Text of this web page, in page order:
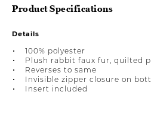
Product Specifications
Details
100% polyester
Plush rabbit faux fur, quilted
Reverses to same
Invisible zipper closure on
Insert included